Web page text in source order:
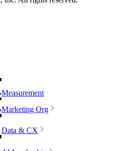
Measurement
Marketing Org
Data & CX